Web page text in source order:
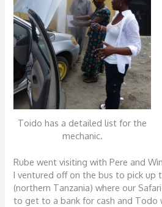
Toido has a detailed list for the
mechanic.
Rube went visiting with Pere and
I ventured off on the bus to pick up
(northern Tanzania) where our
to get to a bank for cash and Todo